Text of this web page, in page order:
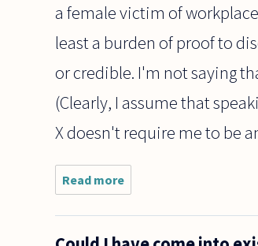
a female victim of
least a burden of proof to
or credible. I'm not saying
(Clearly, I assume that
X doesn't require me to be
Read more
general
be that